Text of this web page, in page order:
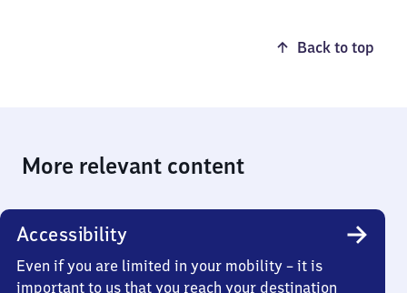
Back to top
More relevant content
Accessibility
Even if you are limited in your mobility – it is
important to us that you reach your destination